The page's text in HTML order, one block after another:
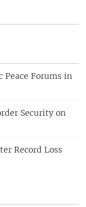
Forums in
Security on
Record Loss